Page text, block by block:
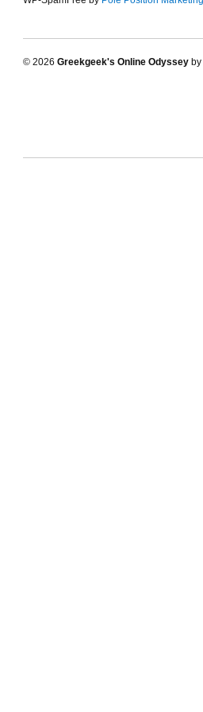
© 2026 Greekgeek's Online Odyssey by